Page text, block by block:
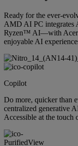
Ready for the ever-
AMD AI PC integrates
Ryzen™ AI—with
enjoyable AI
Copilot
Do more, quicker than
centralized generative
Accessible at the